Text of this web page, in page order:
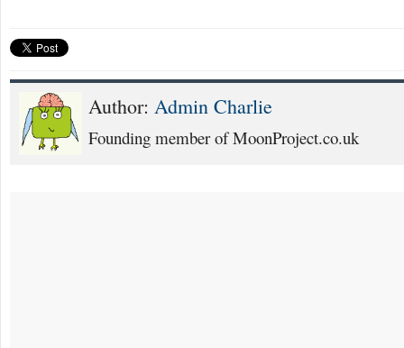
Author: Admin Charlie
Founding member of MoonProject.co.uk